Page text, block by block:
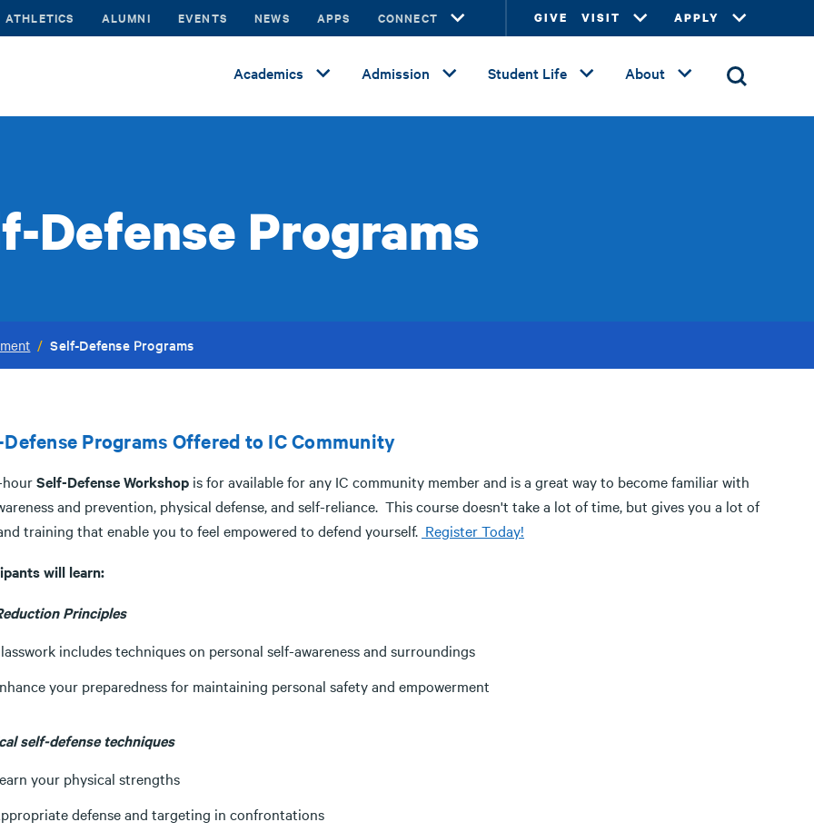
ATHLETICS ALUMNI EVENTS NEWS APPS CONNECT GIVE VISIT APPLY
Academics Admission Student Life About
Defense Programs
/ Self-Defense Programs
Programs Offered to IC Community
Self-Defense Workshop is for available for any IC community member and is a great way to become familiar with
and prevention, physical defense, and self-reliance. This course doesn't take a lot of time, but gives you a lot of
training that enable you to feel empowered to defend yourself. Register Today!
will learn:
Principles
includes techniques on personal self-awareness and surroundings
your preparedness for maintaining personal safety and empowerment
self-defense techniques
your physical strengths
defense and targeting in confrontations